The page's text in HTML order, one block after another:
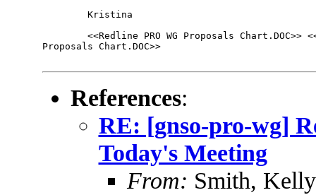
        Kristina
<<Redline PRO WG Proposals Chart.DOC>>
Proposals Chart.DOC>>
References:
RE: [gnso-pro-wg]
Today's Meeting
From: Smith,